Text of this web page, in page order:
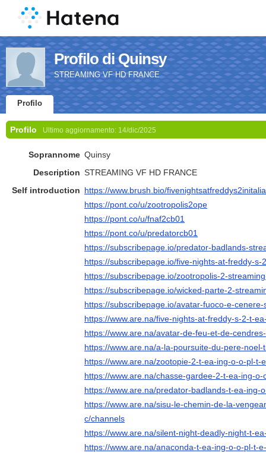
Profilo di Quinsy
STREAMING VF HD FRANCE
Profilo
Profilo Ultimo aggiornamento: 14/dic/2025
Soprannome Quinsy
Description STREAMING VF HD FRANCE
Self introduction https://www.brush.bio/
https://pont.co/u/zootropolis2ope
https://pont.co/u/fnaf2cb01
https://pont.co/u/predatorcb01
https://subscribepage.io/predator-badlands-
https://subscribepage.io/five-nights-at-freddy-s-
https://subscribepage.io/zootropolis-2-
https://subscribepage.io/wicked-parte-2-
https://subscribepage.io/avatar-fuoco-e-
https://www.are.na/five-nights-at-freddy-s-2-t-
https://www.are.na/avatar-de-feu-et-de-
https://www.are.na/a-la-poursuite-du-pere-
https://www.are.na/zootopie-2-t-ea-ing-o-o-pl-t-
https://www.are.na/chasse-gardee-2-t-ea-ing-
https://www.are.na/predator-badlands-t-ea-ing-
https://www.are.na/sisu-le-chemin-de-la-
c/channels
https://www.are.na/silent-night-deadly-night-t-
https://www.are.na/anaconda-t-ea-ing-o-o-pl-t-